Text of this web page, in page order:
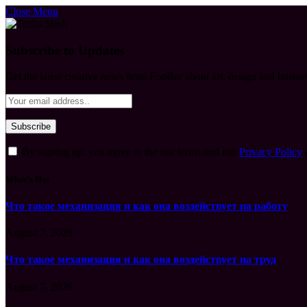
Close Menu
Privacy Policy
Что такое механизация и как она воздействует на работу
Что такое механизация и как она воздействует на труд